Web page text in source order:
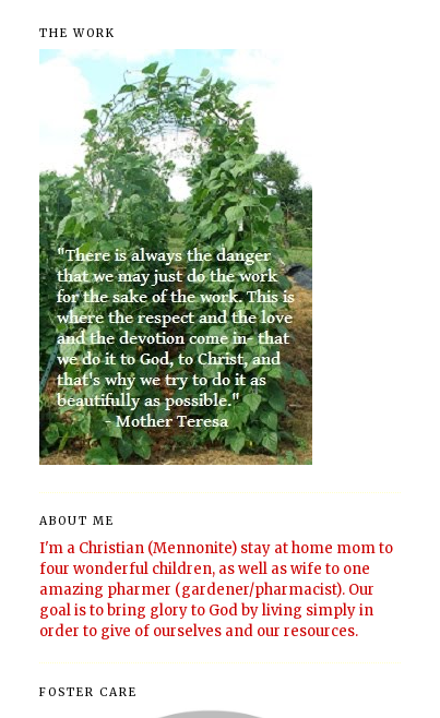
THE WORK
ABOUT ME
I'm a Christian (Mennonite) stay at home mom to
four wonderful children, as well as wife to one
amazing pharmer (gardener/pharmacist). Our
goal is to bring glory to God by living simply in
order to give of ourselves and our resources.
FOSTER CARE